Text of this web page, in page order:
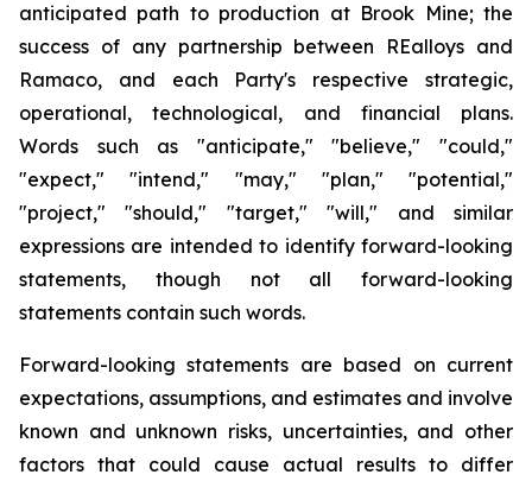
anticipated path to production at Brook Mine; the
success of any partnership between REalloys and
Ramaco, and each Party's respective strategic,
operational, technological, and financial plans.
Words such as "anticipate," "believe," "could,"
"expect," "intend," "may," "plan," "potential,"
"project," "should," "target," "will," and similar
expressions are intended to identify forward-looking
statements, though not all forward-looking
statements contain such words.
Forward-looking statements are based on current
expectations, assumptions, and estimates and involve
known and unknown risks, uncertainties, and other
factors that could cause actual results to differ